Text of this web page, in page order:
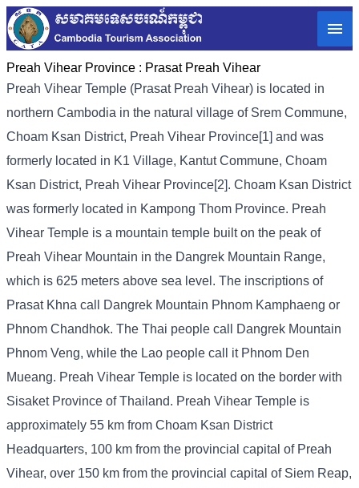
Preah Vihear Province : Prasat Preah Vihear
Preah Vihear Temple (Prasat Preah Vihear) is located in
northern Cambodia in the natural village of Srem Commune,
Choam Ksan District, Preah Vihear Province[1] and was
formerly located in K1 Village, Kantut Commune, Choam
Ksan District, Preah Vihear Province[2]. Choam Ksan District
was formerly located in Kampong Thom Province. Preah
Vihear Temple is a mountain temple built on the peak of
Preah Vihear Mountain in the Dangrek Mountain Range,
which is 625 meters above sea level. The inscriptions of
Prasat Khna call Dangrek Mountain Phnom Kamphaeng or
Phnom Chandhok. The Thai people call Dangrek Mountain
Phnom Veng, while the Lao people call it Phnom Den
Mueang. Preah Vihear Temple is located on the border with
Sisaket Province of Thailand. Preah Vihear Temple is
approximately 55 km from Choam Ksan District
Headquarters, 100 km from the provincial capital of Preah
Vihear, over 150 km from the provincial capital of Siem Reap,